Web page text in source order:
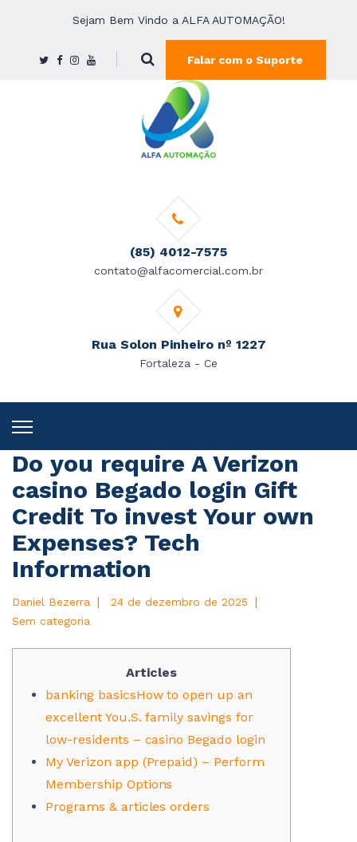
Sejam Bem Vindo a ALFA AUTOMAÇÃO!
Falar com o Suporte
(85) 4012-7575
contato@alfacomercial.com.br
Rua Solon Pinheiro nº 1227
Fortaleza - Ce
Do you require A Verizon
casino Begado login Gift
Credit To invest Your own
Expenses? Tech
Information
Daniel Bezerra | 24 de dezembro de 2025 |
Sem categoria
Articles
banking basicsHow to open up an
excellent You.S. family savings for
low-residents – casino Begado login
My Verizon app (Prepaid) – Perform
Membership Options
Programs & articles orders